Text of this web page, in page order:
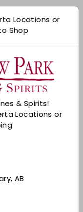
Locations or
Shop
& Spirits!
Locations or
AB
heart of
whiskey
oak, and
palate has
spice notes.
pulled pork
Pin on Pinterest